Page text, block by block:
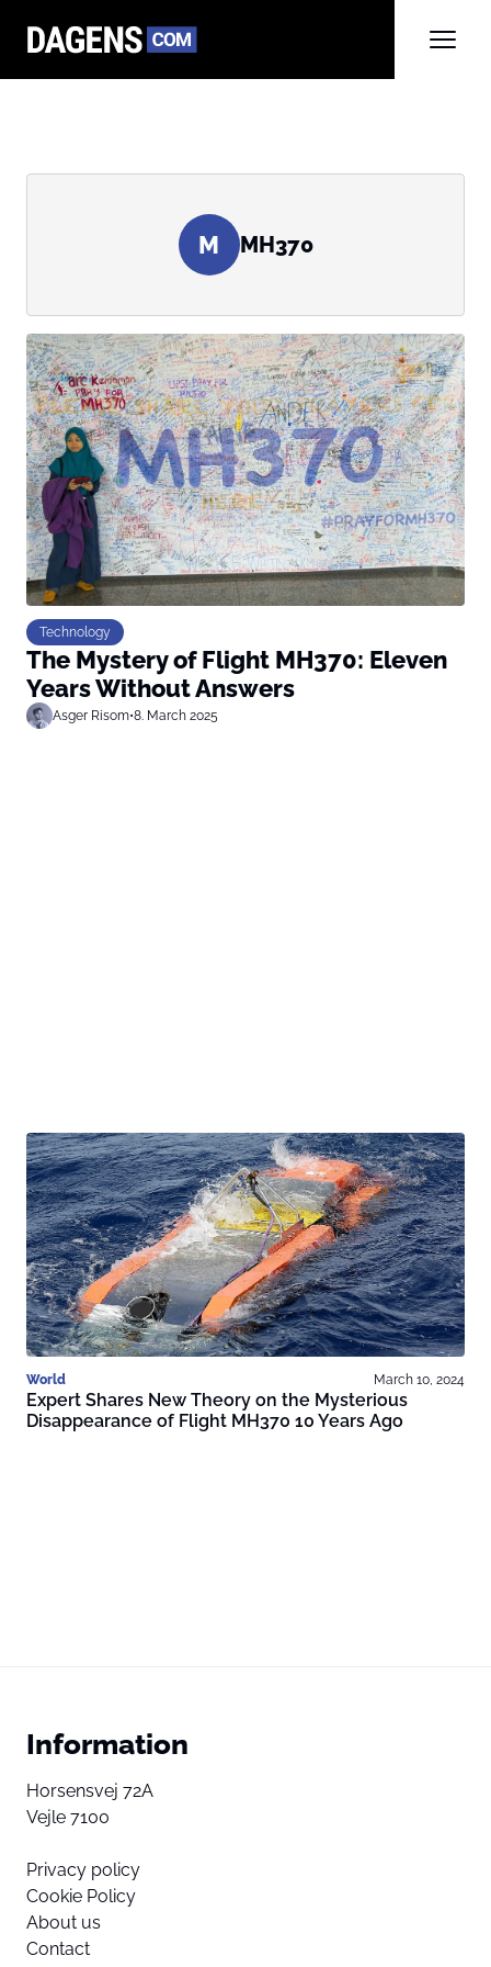
M MH370
Technology
The Mystery of Flight MH370: Eleven
Years Without Answers
Asger Risom•8. March 2025
World March 10, 2024
Expert Shares New Theory on the Mysterious
Disappearance of Flight MH370 10 Years Ago
Information
Horsensvej 72A
Vejle 7100
Privacy policy
Cookie Policy
About us
Contact